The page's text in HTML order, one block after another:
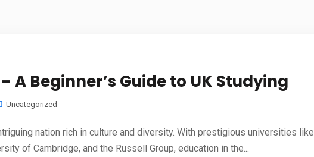
A Beginner’s Guide to UK Studying
Uncategorized
nation rich in culture and diversity. With prestigious universities like
of Cambridge, and the Russell Group, education in the...